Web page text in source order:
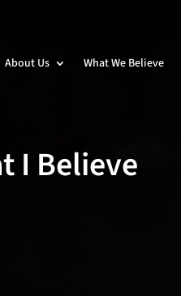
About Us What We Believe
I Believe